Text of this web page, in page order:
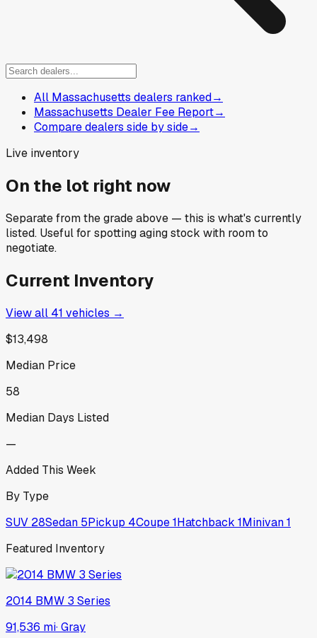
All Massachusetts dealers ranked→
Massachusetts Dealer Fee Report→
Compare dealers side by side→
Live inventory
On the lot right now
Separate from the grade above — this is what's currently
listed. Useful for spotting aging stock with room to
negotiate.
Current Inventory
View all 41 vehicles →
$13,498
Median Price
58
Median Days Listed
—
Added This Week
By Type
SUV 28Sedan 5Pickup 4Coupe1Hatchback 1Minivan1
Featured Inventory
2014 BMW 3 Series
91,536 mi·Gray